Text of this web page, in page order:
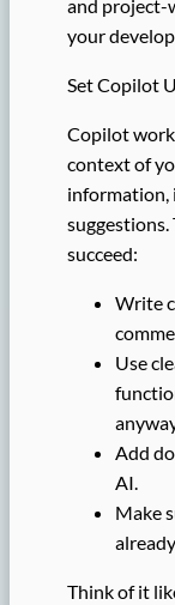
and project-
your
Set Copilot
Copilot
context of
information,
suggestions.
succeed:
Write
Use
Add
AI.
Make
Think of it